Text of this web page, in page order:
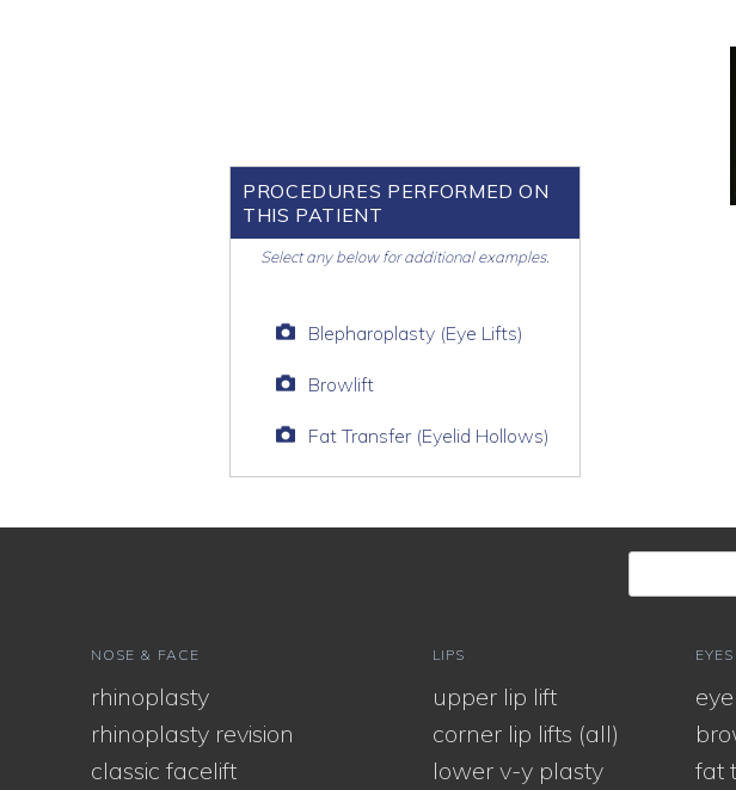
PROCEDURES PERFORMED ON
THIS PATIENT
Select any below for additional examples.
Blepharoplasty (Eye Lifts)
Browlift
Fat Transfer (Eyelid Hollows)
NOSE & FACE
rhinoplasty
rhinoplasty revision
classic facelift
LIPS
upper lip lift
corner lip lifts (all)
lower v-y plasty
fat